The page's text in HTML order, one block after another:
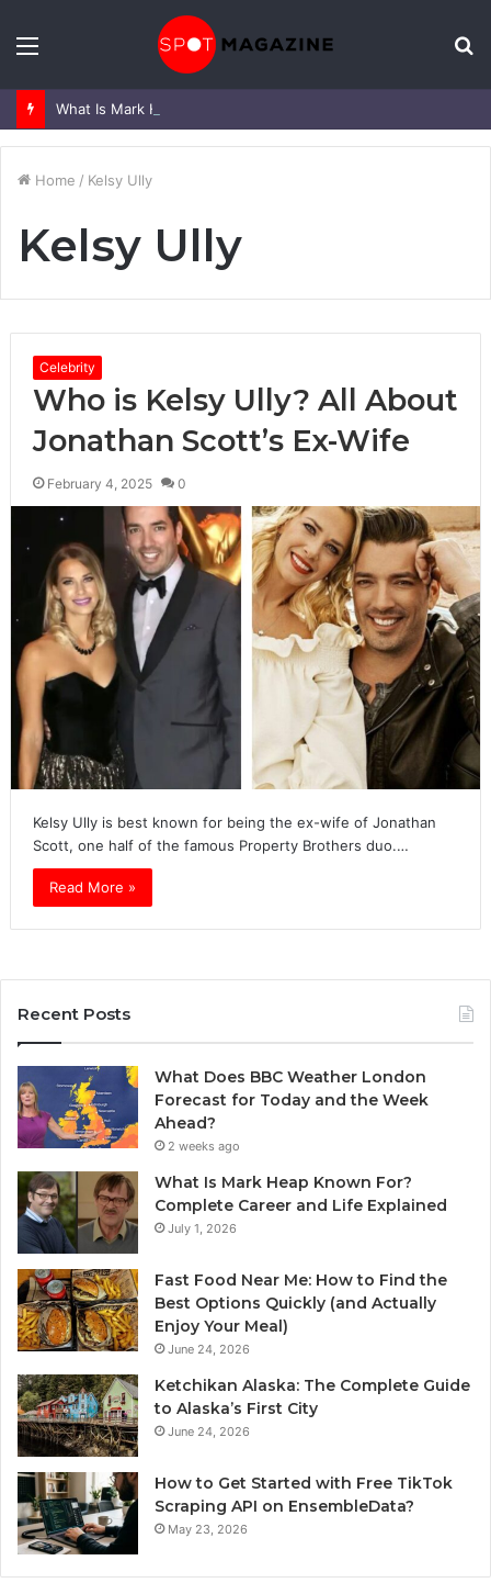
Home / Kelsy Ully
Kelsy Ully
Celebrity
Who is Kelsy Ully? All About
Jonathan Scott’s Ex-Wife
February 4, 2025 0
Kelsy Ully is best known for being the ex-wife of Jonathan
Scott, one half of the famous Property Brothers duo.…
Read More »
Recent Posts
What Does BBC Weather London
Forecast for Today and the Week
Ahead?
2 weeks ago
What Is Mark Heap Known For?
Complete Career and Life Explained
July 1, 2026
Fast Food Near Me: How to Find the
Best Options Quickly (and Actually
Enjoy Your Meal)
June 24, 2026
Ketchikan Alaska: The Complete Guide
to Alaska’s First City
June 24, 2026
How to Get Started with Free TikTok
Scraping API on EnsembleData?
May 23, 2026